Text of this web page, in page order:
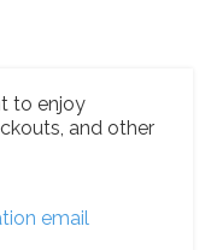
to enjoy
and other
email